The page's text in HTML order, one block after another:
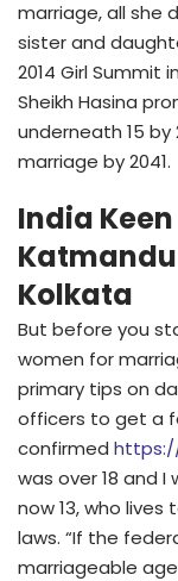
marriage, all she
sister and
2014 Girl Summit
Sheikh Hasina
underneath 15 by
marriage by 2041.
India
Kolkata
But before you
women for
primary tips on
officers to get a
confirmed
was over 18 and
now 13, who
laws. “If the
marriageable